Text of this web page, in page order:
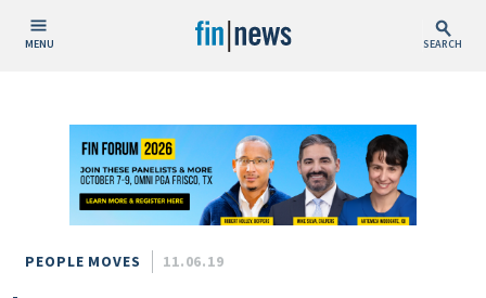
MENU SEARCH
Today
This Week
This Month
This Year
PEOPLE MOVES 11.06.19